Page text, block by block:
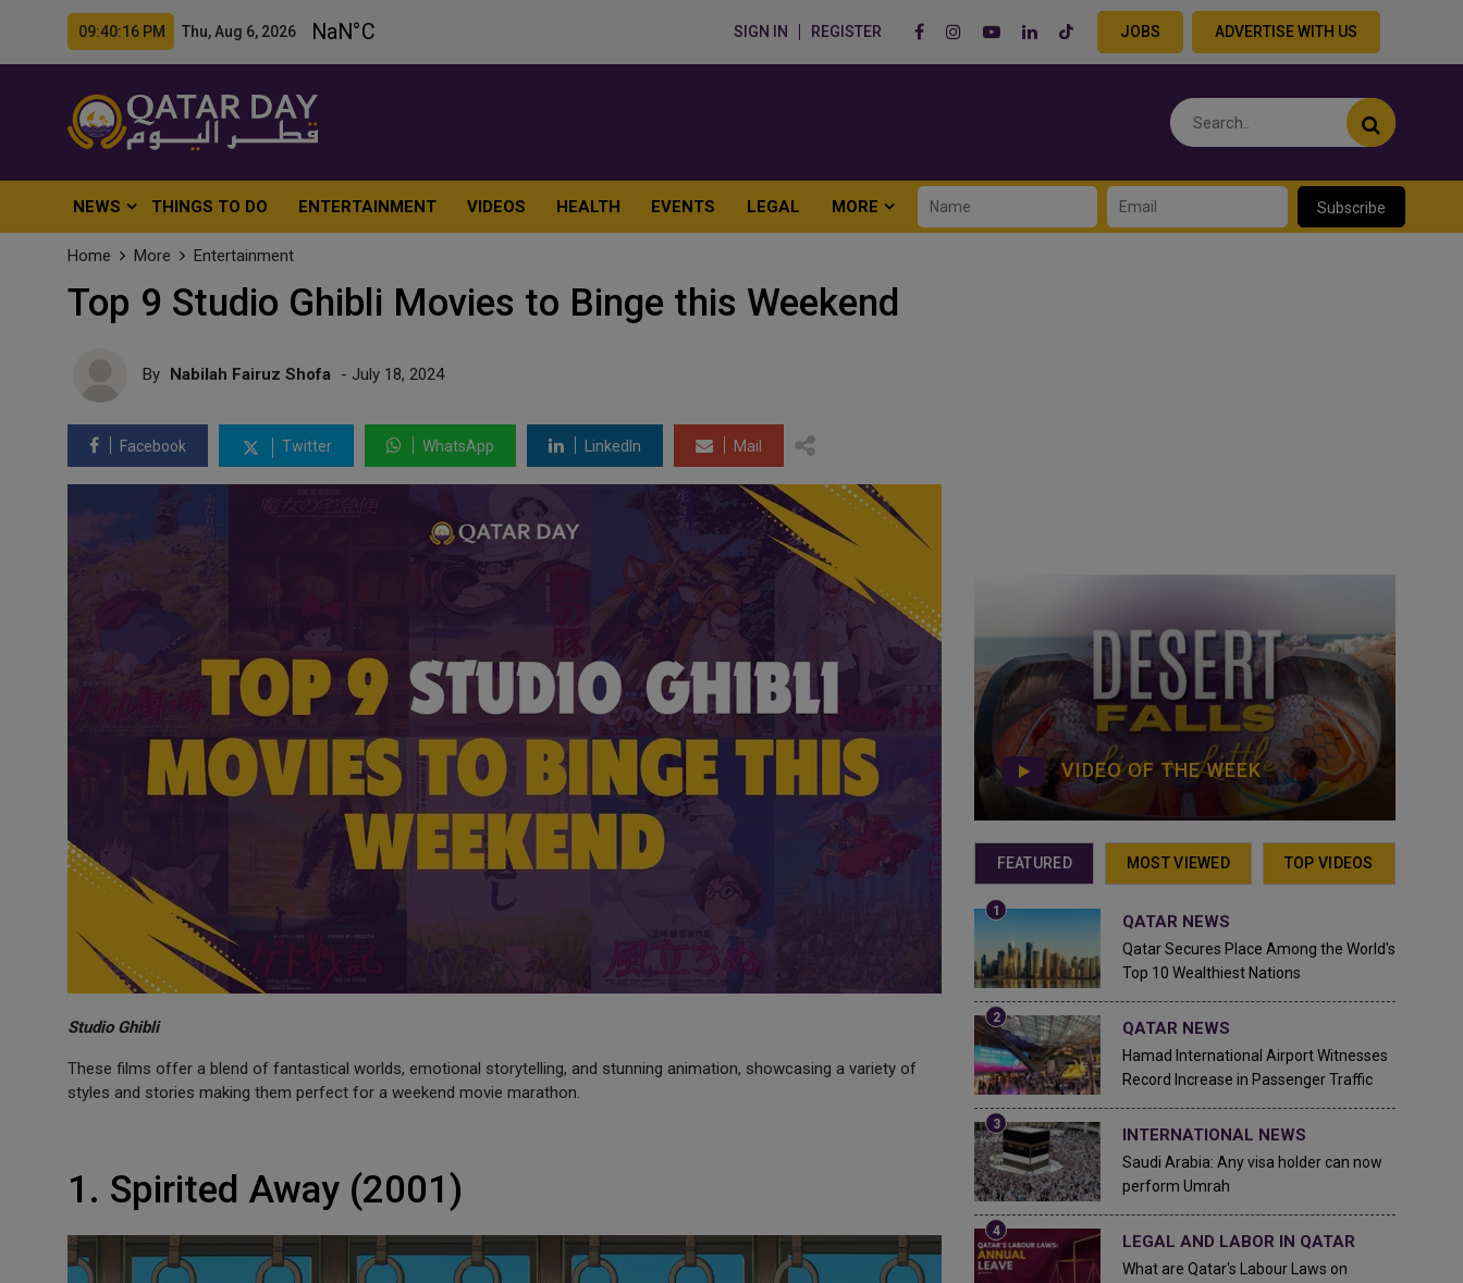
09:40:18 PM Thu, Aug 6, 2026 SIGN IN REGISTER JOBS ADVERTISE WITH US
NEWS THINGS TO DO ENTERTAINMENT VIDEOS HEALTH EVENTS LEGAL MORE Subscribe
Home More Entertainment
Top 9 Studio Ghibli Movies to Binge this Weekend
By Nabilah Fairuz Shofa - July 18, 2024
Facebook Twitter WhatsApp LinkedIn Mail
Studio Ghibli
These films offer a blend of fantastical worlds, emotional storytelling, and stunning animation, showcasing a variety of
styles and stories making them perfect for a weekend movie marathon.
1. Spirited Away (2001)
VIDEO OF THE WEEK
FEATURED MOST VIEWED TOP VIDEOS
QATAR NEWS
Qatar Secures Place Among the World's
Top 10 Wealthiest Nations
QATAR NEWS
Hamad International Airport Witnesses
Record Increase in Passenger Traffic
INTERNATIONAL NEWS
Saudi Arabia: Any visa holder can now
perform Umrah
LEGAL AND LABOR IN QATAR
What are Qatar's Labour Laws on